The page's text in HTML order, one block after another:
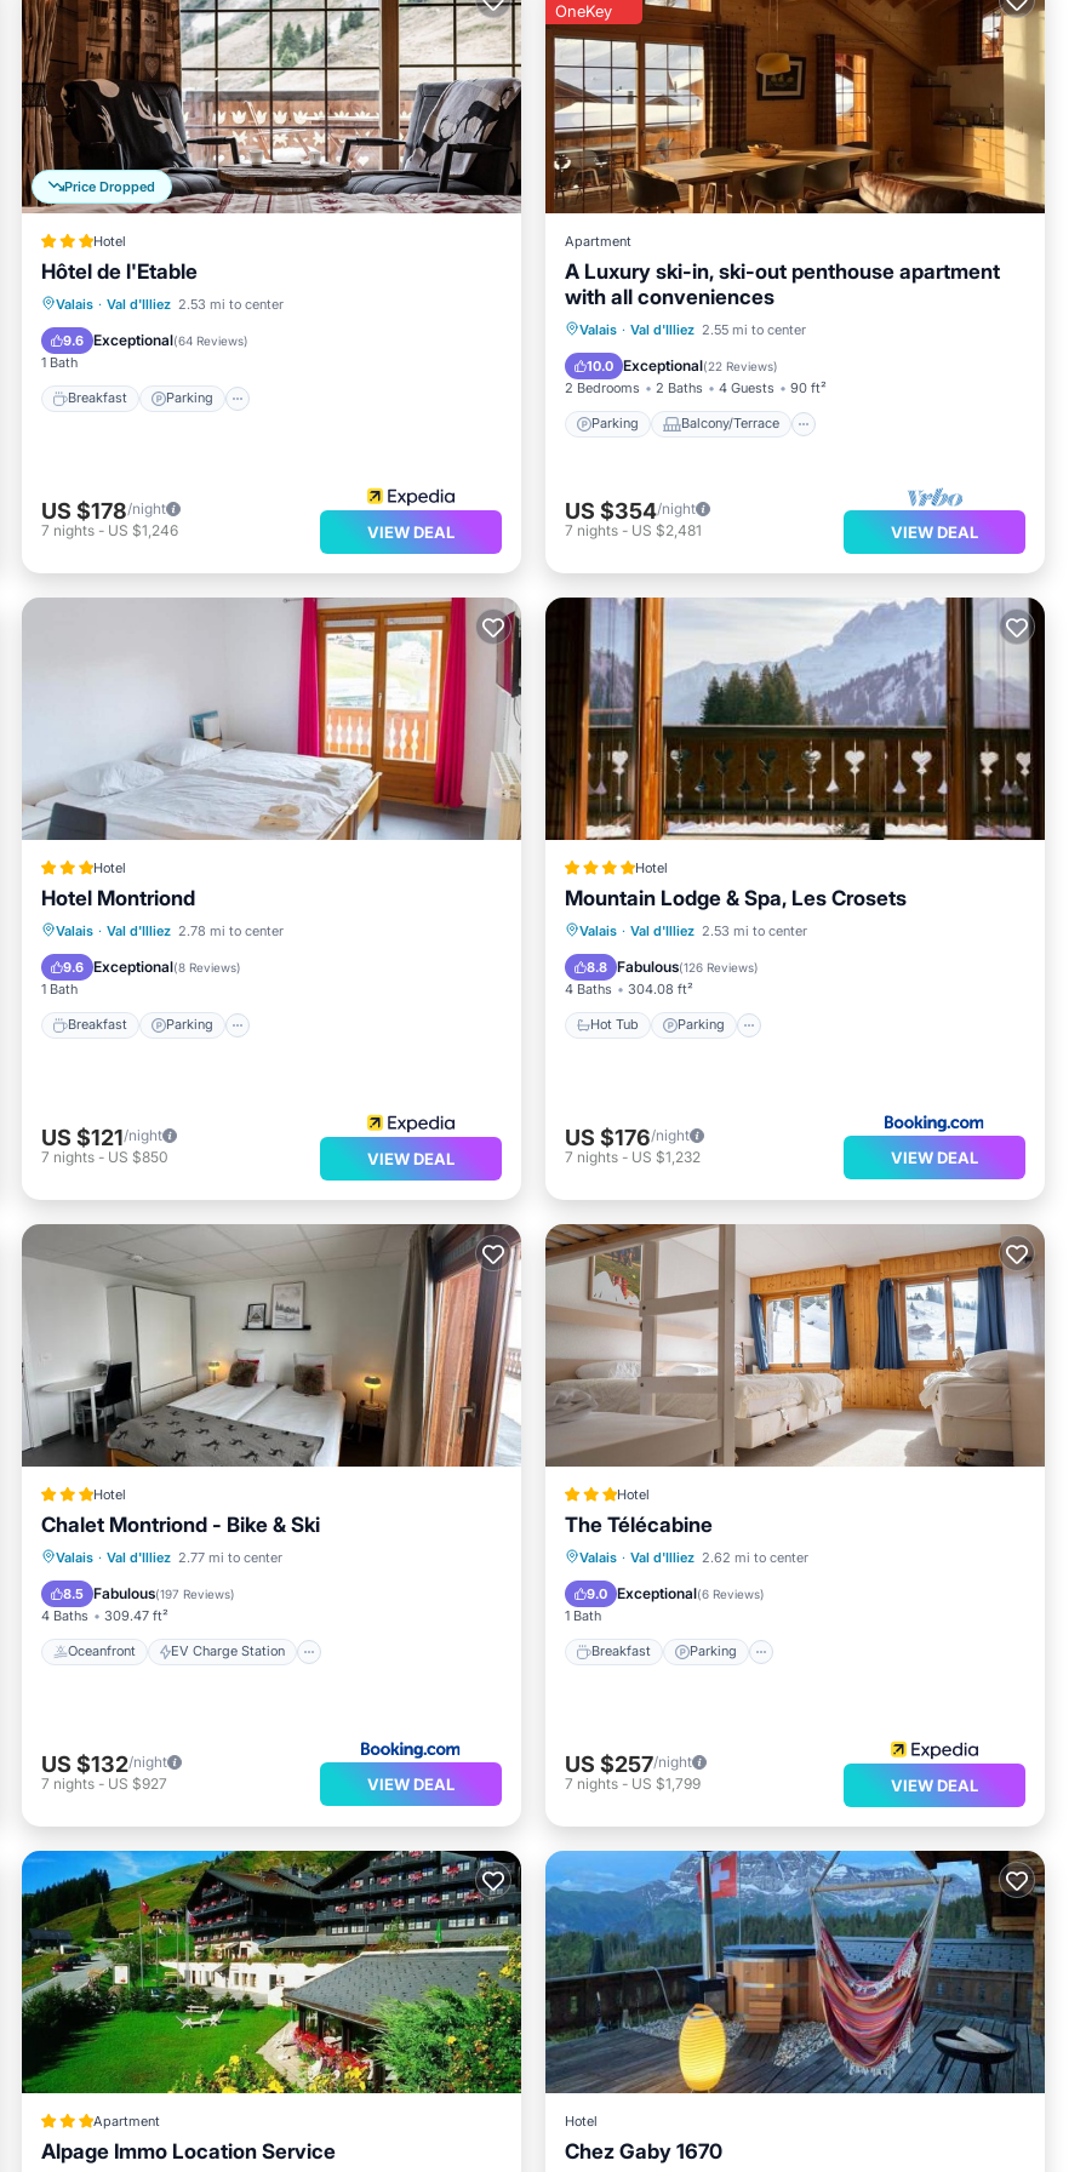
Bathrooms have showers and hair dryers.
is provided daily.
Price Dropped
Hotel
Hôtel de l'Etable
Valais · Val d'Illiez 2.53 mi to center
9.6 Exceptional(64 Reviews)
1 Bath
Breakfast Parking
Breakfast Parking
Balcony/Terrace
US $178/night
7 nights - US $1,246 VIEW DEAL
OneKey
Apartment
A Luxury ski-in, ski-out penthouse apartment
with all conveniences
Valais · Val d'Illiez 2.55 mi to center
10.0 Exceptional(22 Reviews)
2 Bedrooms 2 Baths 4 Guests 90 ft²
Parking Balcony/Terrace
Parking Balcony/Terrace
Internet
US $354/night
7 nights - US $2,481 VIEW DEAL
Hotel
Hotel Montriond
Valais · Val d'Illiez 2.78 mi to center
9.6 Exceptional(8 Reviews)
1 Bath
Breakfast Parking
Breakfast Parking
US $121/night
7 nights - US $850 VIEW DEAL
Hotel
Mountain Lodge & Spa, Les Crosets
Valais · Val d'Illiez 2.53 mi to center
8.8 Fabulous(126 Reviews)
4 Baths 304.08 ft²
Hot Tub Parking
Hot Tub Parking
US $176/night
7 nights - US $1,232 VIEW DEAL
Hotel
Chalet Montriond - Bike & Ski
Valais · Val d'Illiez 2.77 mi to center
8.5 Fabulous(197 Reviews)
4 Baths 309.47 ft²
Oceanfront EV Charge Station
Oceanfront
EV Charge Station
Parking
Spa
US $132/night
7 nights - US $927 VIEW DEAL
Hotel
The Télécabine
Valais · Val d'Illiez 2.62 mi to center
9.0 Exceptional(6 Reviews)
1 Bath
Breakfast Parking
Breakfast Parking
Internet
US $257/night
7 nights - US $1,799 VIEW DEAL
Apartment
Alpage Immo Location Service
Hotel
Chez Gaby 1670